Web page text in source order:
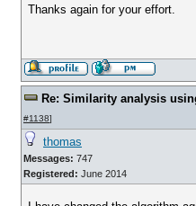
Thanks again for your effort.
Re: Similarity analysis
#1138]
thomas
Messages: 747
Registered: June 2014